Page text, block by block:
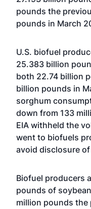
pounds the
pounds in March
U.S. biofuel
25.383 billion
both 22.74 billion
billion pounds in
sorghum
down from 133
EIA withheld the
went to biofuels
avoid disclosure
Biofuel producers
pounds of
million pounds the